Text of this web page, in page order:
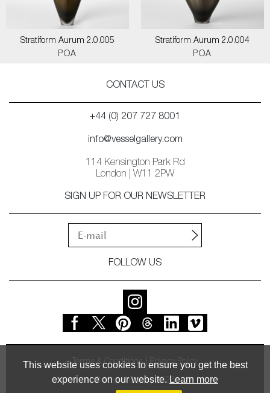
This website uses cookies to ensure you get the best
experience on our website. Learn more
Stratiform Aurum 2.0.005
POA
Stratiform Aurum 2.0.004
POA
CONTACT US
+44 (0) 207 727 8001
info@vesselgallery.com
114 Kensington Park Rd
London | W11 2PW
SIGN UP FOR OUR NEWSLETTER
FOLLOW US
Terms & Conditions Privacy Policy
© Vessel Gallery 2026